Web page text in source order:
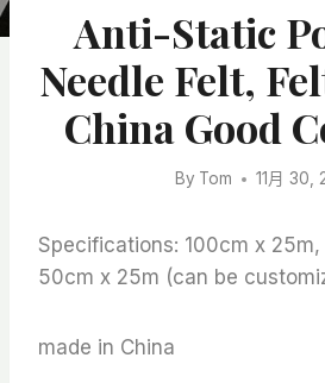
Anti-Static
Needle Felt,
China Good
By Tom 11月 30,
Specifications: 100cm x
50cm x 25m (can be
made in China